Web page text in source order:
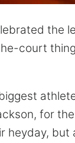
the
court
for
heyday,